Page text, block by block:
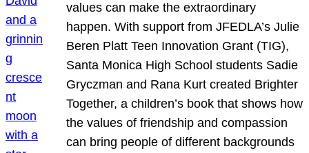
values can make the extraordinary
happen. With support from JFEDLA’s Julie
Beren Platt Teen Innovation Grant (TIG),
Santa Monica High School students Sadie
Gryczman and Rana Kurt created Brighter
Together, a children’s book that shows how
the values of friendship and compassion
can bring people of different backgrounds